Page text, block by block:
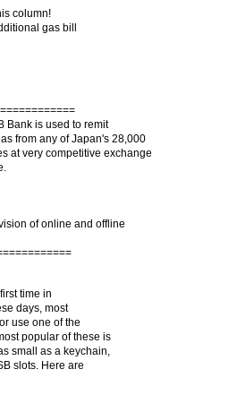
column!
gas bill
Bank is used to remit
from any of Japan's 28,000
at very competitive exchange
of online and offline
time in
days, most
use one of the
popular of these is
small as a keychain,
slots. Here are